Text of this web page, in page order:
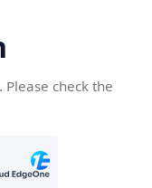
check the